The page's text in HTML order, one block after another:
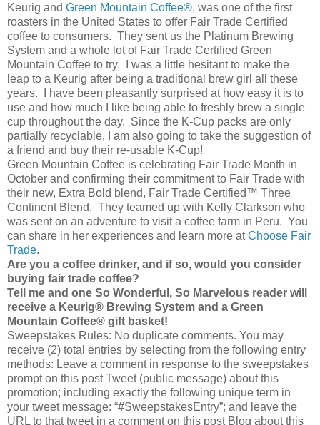
Keurig and Green Mountain Coffee®, was one of the first
roasters in the United States to offer Fair Trade Certified
coffee to consumers. They sent us the Platinum Brewing
System and a whole lot of Fair Trade Certified Green
Mountain Coffee to try. I was a little hesitant to make the
leap to a Keurig after being a traditional brew girl all these
years. I have been pleasantly surprised at how easy it is to
use and how much I like being able to freshly brew a single
cup throughout the day. Since the K-Cup packs are only
partially recyclable, I am also going to take the suggestion of
a friend and buy their re-usable K-Cup!
Green Mountain Coffee is celebrating Fair Trade Month in
October and confirming their commitment to Fair Trade with
their new, Extra Bold blend, Fair Trade Certified™ Three
Continent Blend. They teamed up with Kelly Clarkson who
was sent on an adventure to visit a coffee farm in Peru. You
can share in her experiences and learn more atChoose Fair
Trade.
Are you a coffee drinker, and if so, would you consider
buying fair trade coffee?
Tell me and one So Wonderful, So Marvelous reader will
receive a Keurig® Brewing System and a Green
Mountain Coffee® gift basket!
Sweepstakes Rules: No duplicate comments. You may
receive (2) total entries by selecting from the following entry
methods: Leave a comment in response to the sweepstakes
prompt on this post Tweet (public message) about this
promotion; including exactly the following unique term in
your tweet message: “#SweepstakesEntry”; and leave the
URL to that tweet in a comment on this post Blog about this